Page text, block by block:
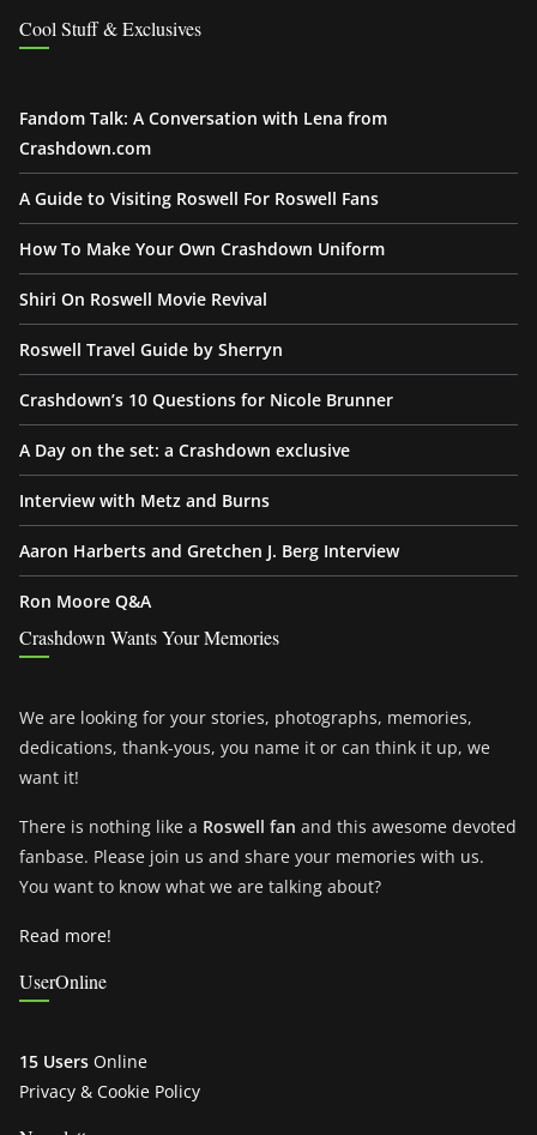
Cool Stuff & Exclusives
Fandom Talk: A Conversation with Lena from
Crashdown.com
A Guide to Visiting Roswell For Roswell Fans
How To Make Your Own Crashdown Uniform
Shiri On Roswell Movie Revival
Roswell Travel Guide by Sherryn
Crashdown’s 10 Questions for Nicole Brunner
A Day on the set: a Crashdown exclusive
Interview with Metz and Burns
Aaron Harberts and Gretchen J. Berg Interview
Ron Moore Q&A
Crashdown Wants Your Memories
We are looking for your stories, photographs, memories,
dedications, thank-yous, you name it or can think it up, we
want it!
There is nothing like a Roswell fan and this awesome devoted
fanbase. Please join us and share your memories with us.
You want to know what we are talking about?
Read more!
UserOnline
15 Users Online
Privacy & Cookie Policy